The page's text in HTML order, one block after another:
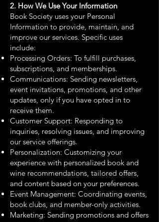
2. How We Use Your Information
Book Society uses your Personal
Information to provide, maintain, and
improve our services. Specific uses
include:
Processing Orders: To fulfill purchases,
subscriptions, and memberships.
Communications: Sending newsletters,
event invitations, promotions, and other
updates, only if you have opted in to
receive them.
Customer Support: Responding to
inquiries, resolving issues, and improving
our service offerings.
Personalization: Customizing your
experience with personalized book and
wine recommendations, tailored offers,
and content based on your preferences.
Event Management: Coordinating events,
book clubs, and member-only activities.
Marketing: Sending promotions and offers